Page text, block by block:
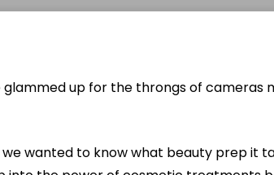
up for the throngs of cameras
wanted to know what beauty prep it